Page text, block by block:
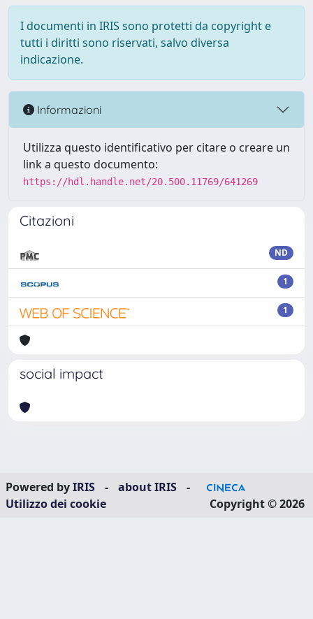
I documenti in IRIS sono protetti da copyright e
tutti i diritti sono riservati, salvo diversa
indicazione.
Informazioni
Utilizza questo identificativo per citare o creare un
link a questo documento:
https://hdl.handle.net/20.500.11769/641269
Citazioni
ND
1
1
social impact
Powered byIRIS - about IRIS
-
Utilizzo dei cookie
Copyright © 2026